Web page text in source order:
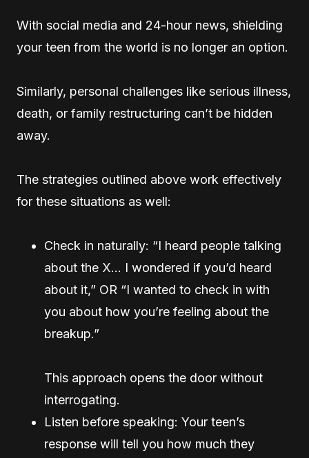
With social media and 24-hour news, shielding
your teen from the world is no longer an option.
Similarly, personal challenges like serious illness,
death, or family restructuring can’t be hidden
away.
The strategies outlined above work effectively
for these situations as well:
Check in naturally: “I heard people talking
about the X… I wondered if you’d heard
about it,” OR “I wanted to check in with
you about how you’re feeling about the
breakup.”
This approach opens the door without
interrogating.
Listen before speaking: Your teen’s
response will tell you how much they